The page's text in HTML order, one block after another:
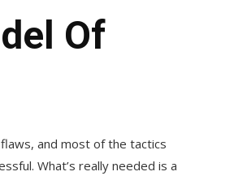
Of
and most of the tactics
What’s really needed is a